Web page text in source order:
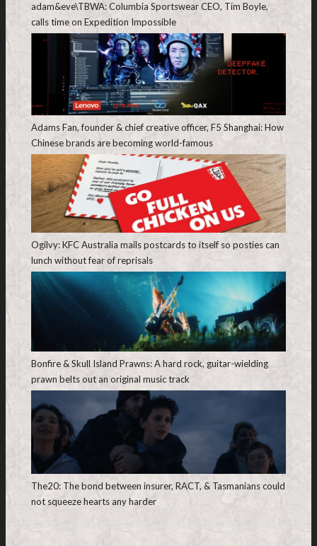
adam&eve\TBWA: Columbia Sportswear CEO, Tim Boyle,
calls time on Expedition Impossible
Adams Fan, founder & chief creative officer, F5 Shanghai: How
Chinese brands are becoming world-famous
Ogilvy: KFC Australia mails postcards to itself so posties can
lunch without fear of reprisals
Bonfire & Skull Island Prawns: A hard rock, guitar-wielding
prawn belts out an original music track
The20: The bond between insurer, RACT, & Tasmanians could
not squeeze hearts any harder